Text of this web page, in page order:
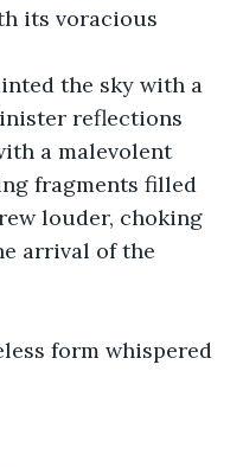
its voracious
the sky with a
reflections
a malevolent
fragments filled
louder, choking
arrival of the
form whispered